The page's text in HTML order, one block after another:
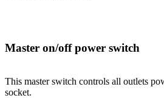
Master on/off power switch
This master switch controls all outlets
socket.